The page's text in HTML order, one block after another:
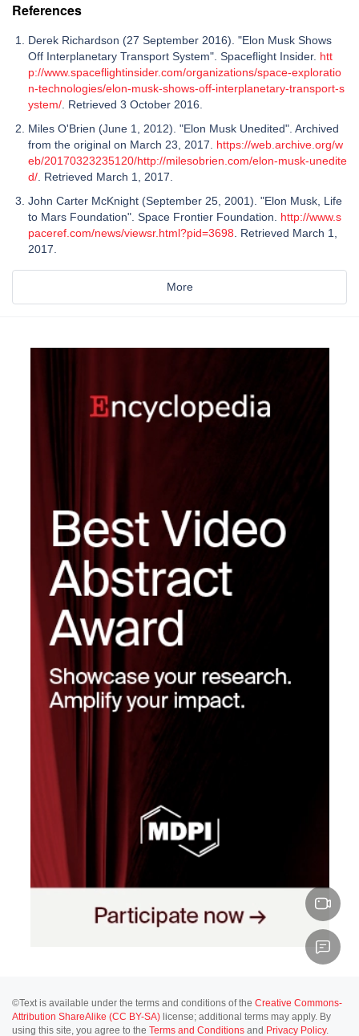
References
Derek Richardson (27 September 2016). "Elon Musk Shows
Off Interplanetary Transport System". Spaceflight Insider. htt
p://www.spaceflightinsider.com/organizations/space-exploratio
n-technologies/elon-musk-shows-off-interplanetary-transport-s
ystem/. Retrieved 3 October 2016.
Miles O'Brien (June 1, 2012). "Elon Musk Unedited". Archived
from the original on March 23, 2017. https://web.archive.org/w
eb/20170323235120/http://milesobrien.com/elon-musk-unedite
d/. Retrieved March 1, 2017.
John Carter McKnight (September 25, 2001). "Elon Musk, Life
to Mars Foundation". Space Frontier Foundation. http://www.s
paceref.com/news/viewsr.html?pid=3698. Retrieved March 1,
2017.
More
©Text is available under the terms and conditions of the Creative Commons-
Attribution ShareAlike (CC BY-SA) license; additional terms may apply. By
using this site, you agree to the Terms and Conditions and Privacy Policy.